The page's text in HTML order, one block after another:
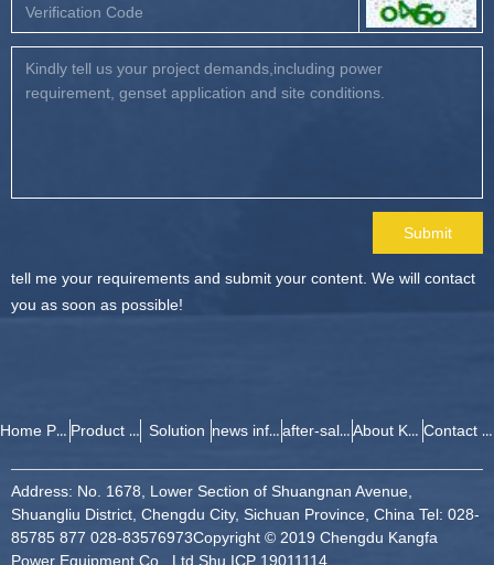
Submit
tell me your requirements and submit your content. We will contact
you as soon as possible!
Home Page Product Center Solution news information after-sales service About Kangfa Contact Kang Fa
Address: No. 1678, Lower Section of Shuangnan Avenue,
Shuangliu District, Chengdu City, Sichuan Province, China Tel: 028-
85785 877 028-83576973Copyright © 2019 Chengdu Kangfa
Power Equipment Co., Ltd. Shu ICP 19011114